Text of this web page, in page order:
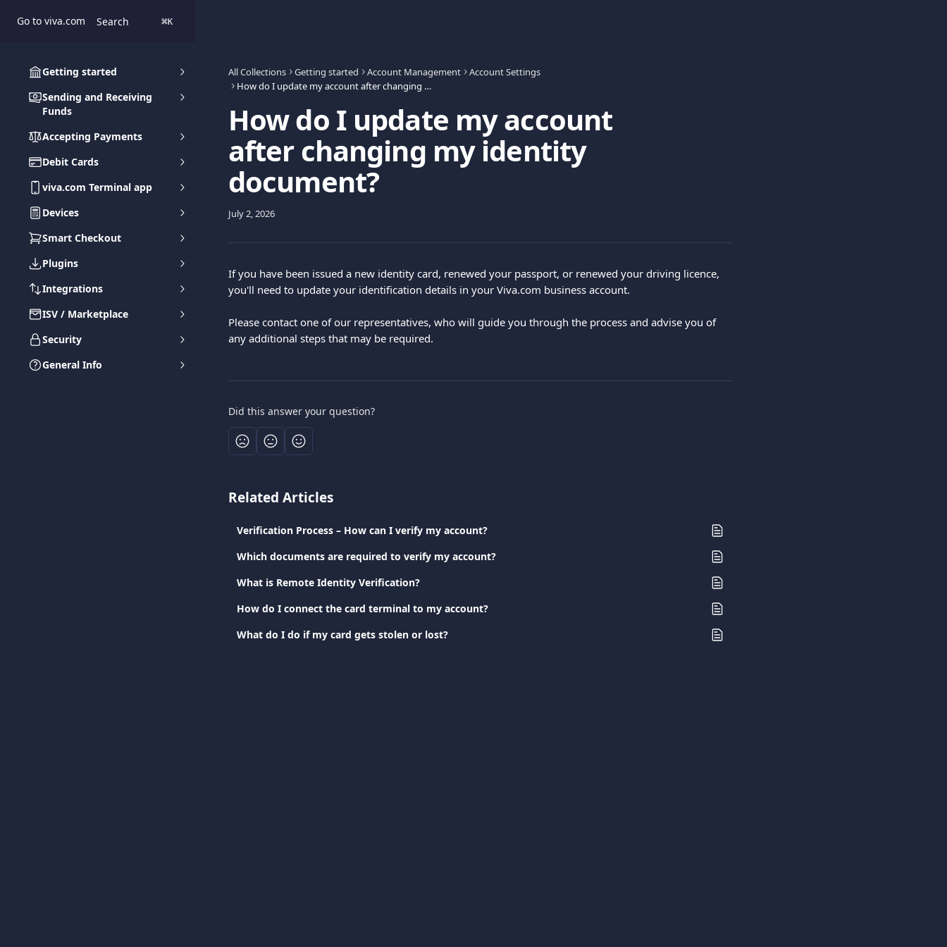
Go to viva.com Search ⌘K
Getting started
Sending and Receiving
Funds
Accepting Payments
Debit Cards
viva.com Terminal app
Devices
Smart Checkout
Plugins
Integrations
ISV / Marketplace
Security
General Info
All Collections Getting started Account Management
Account Settings
How do I update my account after changing my identity document?
How do I update my account
after changing my identity
document?
July 2, 2026
If you have been issued a new identity card, renewed your passport, or renewed your driving licence,
you'll need to update your identification details in your Viva.com business account.
Please contact one of our representatives, who will guide you through the process and advise you of
any additional steps that may be required.
Did this answer your question?
Related Articles
Verification Process – How can I verify my account?
Which documents are required to verify my account?
What is Remote Identity Verification?
How do I connect the card terminal to my account?
What do I do if my card gets stolen or lost?